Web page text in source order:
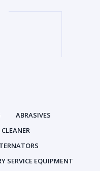
ABRASIVES
SERVICE EQUIPMENT